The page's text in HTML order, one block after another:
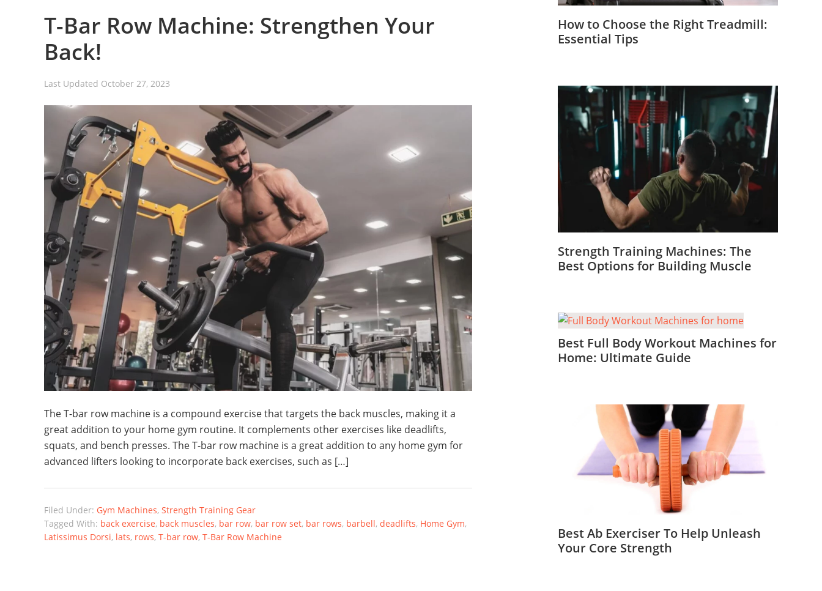
T-Bar Row Machine: Strengthen Your
Back!
Last Updated October 27, 2023
The T-bar row machine is a compound exercise that targets the back muscles, making it a
great addition to your home gym routine. It complements other exercises like deadlifts,
squats, and bench presses. The T-bar row machine is a great addition to any home gym for
advanced lifters looking to incorporate back exercises, such as […]
Filed Under: Gym Machines, Strength Training Gear
Tagged With: back exercise, back muscles, bar row, bar row set, bar rows, barbell, deadlifts, Home Gym,
Latissimus Dorsi, lats, rows, T-bar row, T-Bar Row Machine
How to Choose the Right Treadmill:
Essential Tips
Strength Training Machines: The
Best Options for Building Muscle
Best Full Body Workout Machines for
Home: Ultimate Guide
Best Ab Exerciser To Help Unleash
Your Core Strength